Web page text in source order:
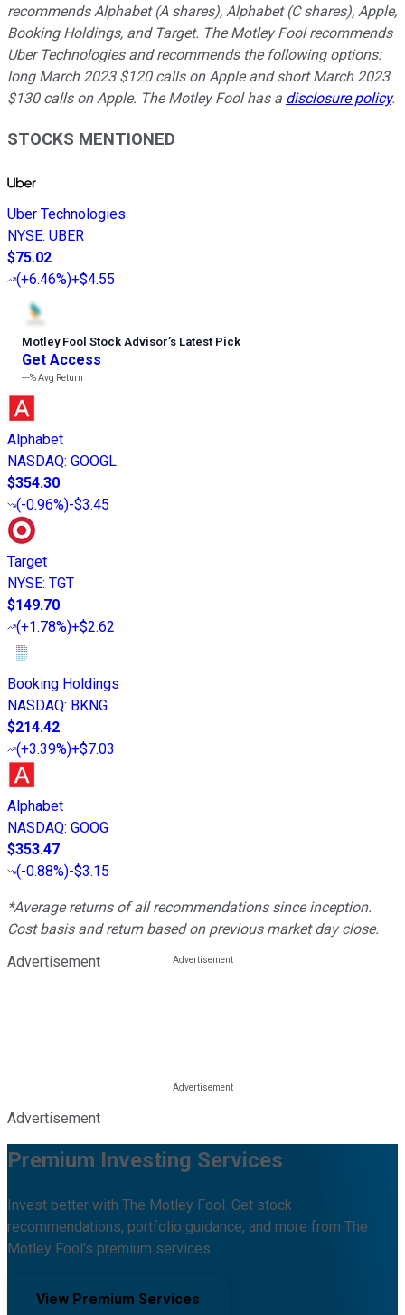
recommends Alphabet (A shares), Alphabet (C shares), Apple,
Booking Holdings, and Target. The Motley Fool recommends
Uber Technologies and recommends the following options:
long March 2023 $120 calls on Apple and short March 2023
$130 calls on Apple. The Motley Fool has a disclosure policy.
STOCKS MENTIONED
Uber Technologies
NYSE: UBER
$75.02
(+6.46%)+$4.55
Motley Fool Stock Advisor’s Latest Pick
Get Access
---%Avg Return
Alphabet
NASDAQ: GOOGL
$354.30
(-0.96%)-$3.45
Target
NYSE: TGT
$149.70
(+1.78%)+$2.62
Booking Holdings
NASDAQ: BKNG
$214.42
(+3.39%)+$7.03
Alphabet
NASDAQ: GOOG
$353.47
(-0.88%)-$3.15
*Average returns of all recommendations since inception.
Cost basis and return based on previous market day close.
Advertisement
Advertisement
Premium Investing Services
Invest better with The Motley Fool. Get stock
recommendations, portfolio guidance, and more from The
Motley Fool's premium services.
View Premium Services